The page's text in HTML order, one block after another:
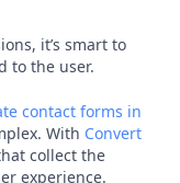
it’s smart to
to the user.
contact forms in
With Convert
collect the
experience.